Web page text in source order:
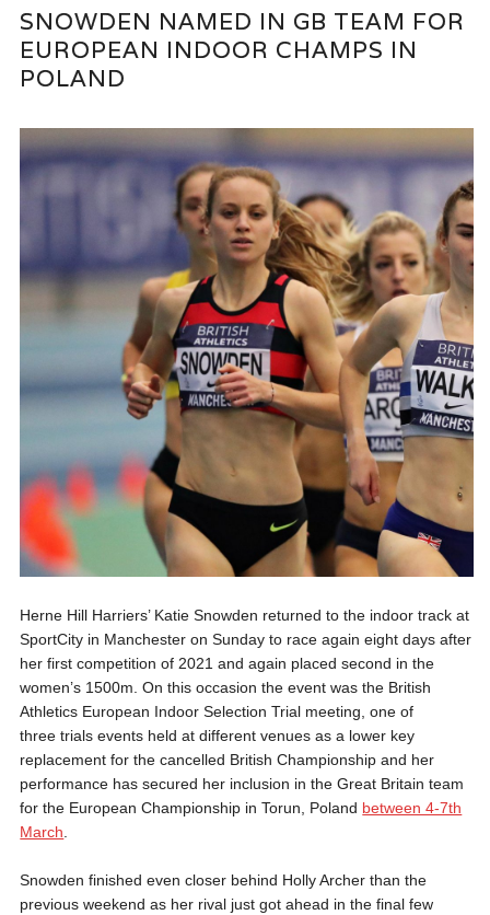
SNOWDEN NAMED IN GB TEAM FOR
EUROPEAN INDOOR CHAMPS IN
POLAND
Herne Hill Harriers’ Katie Snowden returned to the indoor track at
SportCity in Manchester on Sunday to race again eight days after
her first competition of 2021 and again placed second in the
women’s 1500m. On this occasion the event was the British
Athletics European Indoor Selection Trial meeting, one of
three trials events held at different venues as a lower key
replacement for the cancelled British Championship and her
performance has secured her inclusion in the Great Britain team
for the European Championship in Torun, Poland between 4-7th
March.
Snowden finished even closer behind Holly Archer than the
previous weekend as her rival just got ahead in the final few